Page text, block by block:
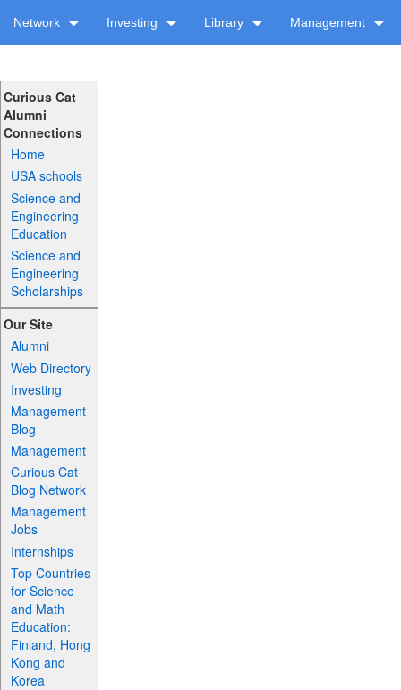
Network Investing Library Management
Curious Cat
Alumni
Connections
Home
USA schools
Science and
Engineering
Education
Science and
Engineering
Scholarships
Our Site
Alumni
Web Directory
Investing
Management
Blog
Management
Curious Cat
Blog Network
Management
Jobs
Internships
Top Countries
for Science
and Math
Education:
Finland, Hong
Kong and
Korea